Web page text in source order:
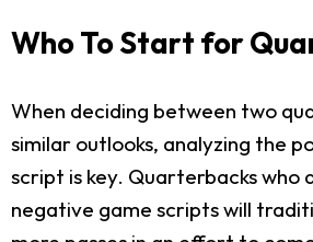
Who To Start for
When deciding between two
similar outlooks, analyzing the
script is key. Quarterbacks who
negative game scripts will